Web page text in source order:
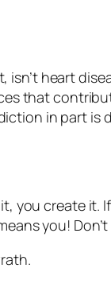
heart
that
in part is
you create it.
you!